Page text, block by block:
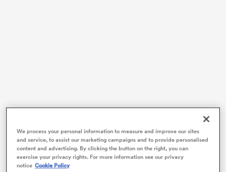
New Zealandhave won the top prize in women’s
We process your personal information to measure and improve our sites
and service, to assist our marketing campaigns and to provide personalised
content and advertising. By clicking the button on the right, you can
exercise your privacy rights. For more information see our privacy
notice Cookie Policy